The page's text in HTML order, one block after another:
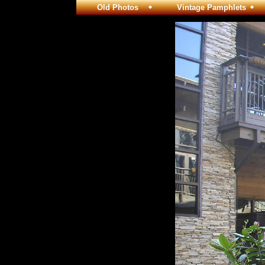
Old Photos Vintage Pamphlets